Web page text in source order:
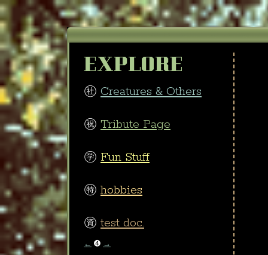
EXPLORE
㊓ Creatures & Others
㊗ Tribute Page
㊫ Fun Stuff
㊕ hobbies
㊮ test doc.
← ➍ →